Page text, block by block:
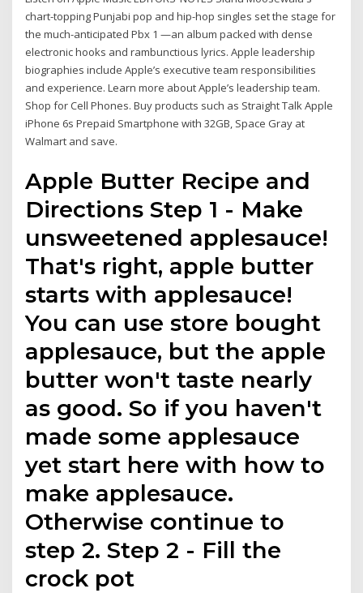
chart-topping Punjabi pop and hip-hop singles set the stage for
the much-anticipated Pbx 1 —an album packed with dense
electronic hooks and rambunctious lyrics. Apple leadership
biographies include Apple’s executive team responsibilities
and experience. Learn more about Apple’s leadership team.
Shop for Cell Phones. Buy products such as Straight Talk Apple
iPhone 6s Prepaid Smartphone with 32GB, Space Gray at
Walmart and save.
Apple Butter Recipe and
Directions Step 1 - Make
unsweetened applesauce!
That's right, apple butter
starts with applesauce!
You can use store bought
applesauce, but the apple
butter won't taste nearly
as good. So if you haven't
made some applesauce
yet start here with how to
make applesauce.
Otherwise continue to
step 2. Step 2 - Fill the
crock pot